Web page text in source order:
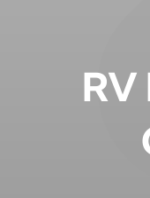
RV